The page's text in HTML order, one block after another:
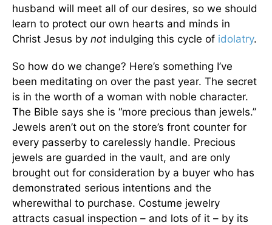
husband will meet all of our desires, so we should
learn to protect our own hearts and minds in
Christ Jesus by not indulging this cycle of idolatry.
So how do we change? Here’s something I’ve
been meditating on over the past year. The secret
is in the worth of a woman with noble character.
The Bible says she is “more precious than jewels.”
Jewels aren’t out on the store’s front counter for
every passerby to carelessly handle. Precious
jewels are guarded in the vault, and are only
brought out for consideration by a buyer who has
demonstrated serious intentions and the
wherewithal to purchase. Costume jewelry
attracts casual inspection – and lots of it – by its